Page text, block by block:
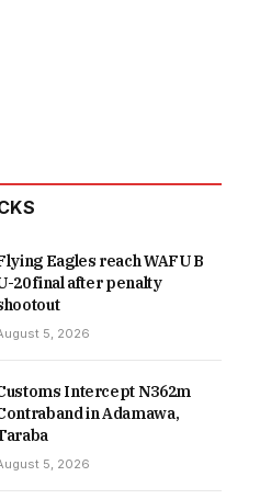
Eagles reach WAFU B
20 final after penalty
5, 2026
Intercept N362m
in Adamawa,
5, 2026